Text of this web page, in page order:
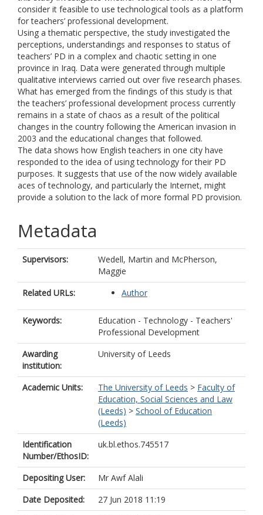
consider it feasible to use technological tools as a platform
for teachers’ professional development.
Using a thematic perspective, the study investigated the
perceptions, understandings and responses to status of
teachers’ PD in a complex and chaotic setting in one
province in Iraq. Data were generated through multiple
qualitative interviews carried out over five research phases.
What has emerged from the findings of this study is that
the teachers’ professional development process currently
remains in a state of chaos as a result of the political
changes in the country following the American invasion in
2003 and the educational changes that followed.
The data shows how English teachers in one city have
responded to the idea of using technology for their PD
purposes. It suggests that use of the now widely available
aces of technology, and particularly the Internet, might
provide a solution to the lack of more formal PD provision.
Metadata
Supervisors: Wedell, Martin and McPherson,
Maggie
Related URLs:
Author
Keywords:
Education - Technology - Teachers'
Professional Development
Awarding
institution:
University of Leeds
Academic Units: The University of Leeds > Faculty of
Education, Social Sciences and Law
(Leeds) > School of Education
(Leeds)
Identification
Number/EthosID:
uk.bl.ethos.745517
Depositing User:
Mr Awf Alali
Date Deposited:
27 Jun 2018 11:19